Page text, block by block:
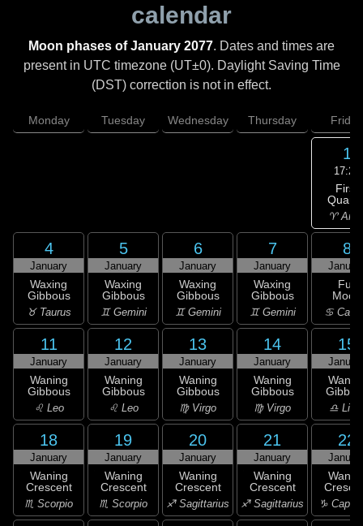
calendar
Moon phases of January 2077. Dates and times are
present in UTC timezone (UT±0). Daylight Saving Time
(DST) correction is not in effect.
Monday Tuesday Wednesday Thursday Friday
1
17:27
First
♈
4
January
Waxing
Gibbous
♉ Taurus
5
January
Waxing
Gibbous
♊ Gemini
6
January
Waxing
Gibbous
♊ Gemini
7
January
Waxing
Gibbous
♊ Gemini
8
Full
Moon
♋
11
January
Waning
Gibbous
♌ Leo
12
January
Waning
Gibbous
♌ Leo
13
January
Waning
Gibbous
♍ Virgo
14
January
Waning
Gibbous
♍ Virgo
15
♎
18
January
Waning
Crescent
♏ Scorpio
19
January
Waning
Crescent
♏ Scorpio
20
January
Waning
Crescent
♐ Sagittarius
21
January
Waning
Crescent
♐ Sagittarius
22
♑